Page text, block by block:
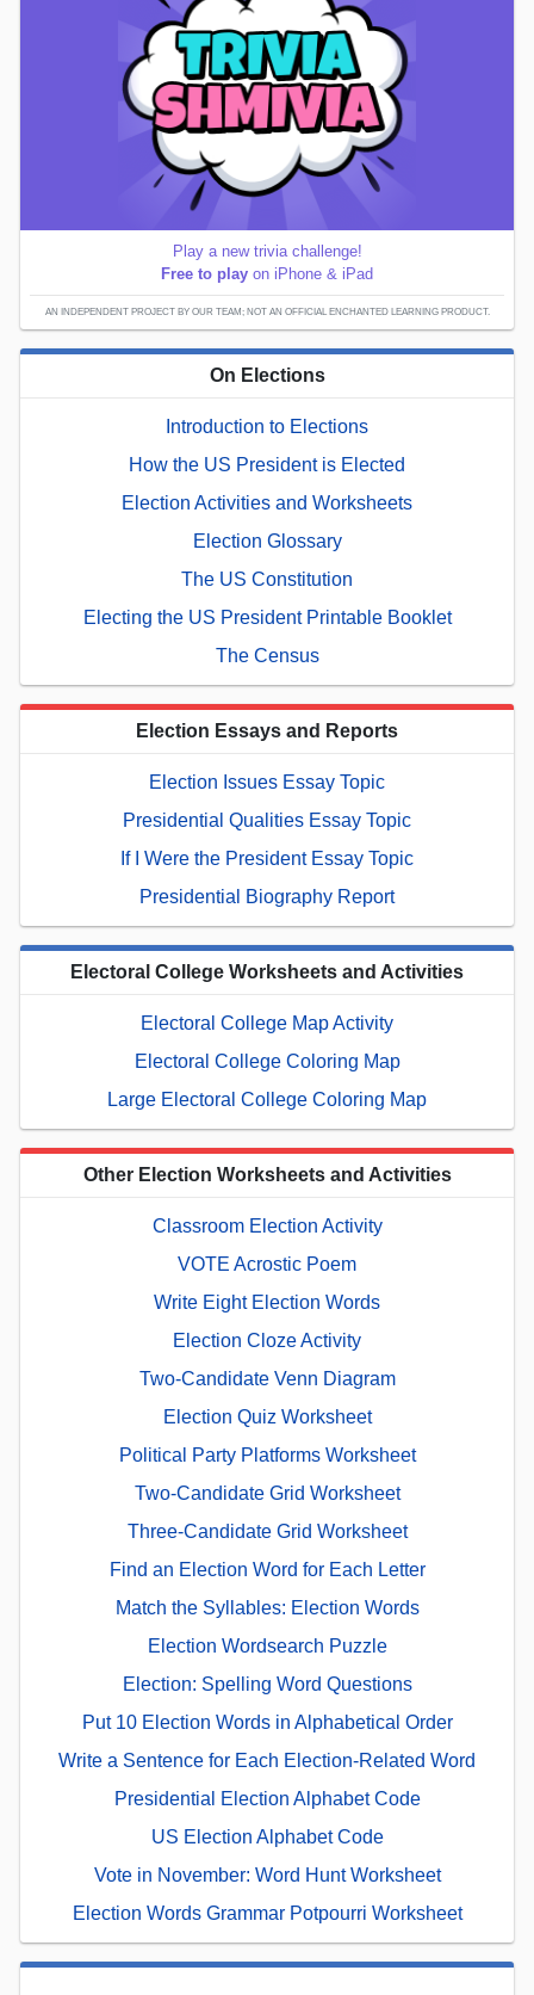
Play a new trivia challenge!
Free to play on iPhone & iPad
AN INDEPENDENT PROJECT BY OUR TEAM; NOT AN OFFICIAL ENCHANTED LEARNING PRODUCT.
On Elections
Introduction to Elections
How the US President is Elected
Election Activities and Worksheets
Election Glossary
The US Constitution
Electing the US President Printable Booklet
The Census
Election Essays and Reports
Election Issues Essay Topic
Presidential Qualities Essay Topic
If I Were the President Essay Topic
Presidential Biography Report
Electoral College Worksheets and Activities
Electoral College Map Activity
Electoral College Coloring Map
Large Electoral College Coloring Map
Other Election Worksheets and Activities
Classroom Election Activity
VOTE Acrostic Poem
Write Eight Election Words
Election Cloze Activity
Two-Candidate Venn Diagram
Election Quiz Worksheet
Political Party Platforms Worksheet
Two-Candidate Grid Worksheet
Three-Candidate Grid Worksheet
Find an Election Word for Each Letter
Match the Syllables: Election Words
Election Wordsearch Puzzle
Election: Spelling Word Questions
Put 10 Election Words in Alphabetical Order
Write a Sentence for Each Election-Related Word
Presidential Election Alphabet Code
US Election Alphabet Code
Vote in November: Word Hunt Worksheet
Election Words Grammar Potpourri Worksheet